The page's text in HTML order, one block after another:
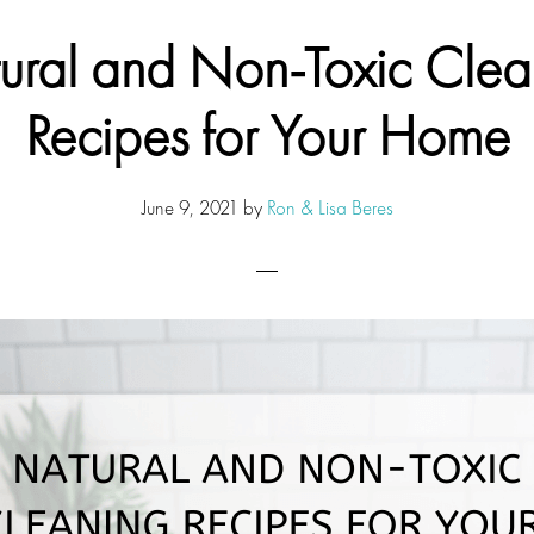
and Non-Toxic
Recipes for Your Home
June 9, 2021 by Ron & Lisa Beres